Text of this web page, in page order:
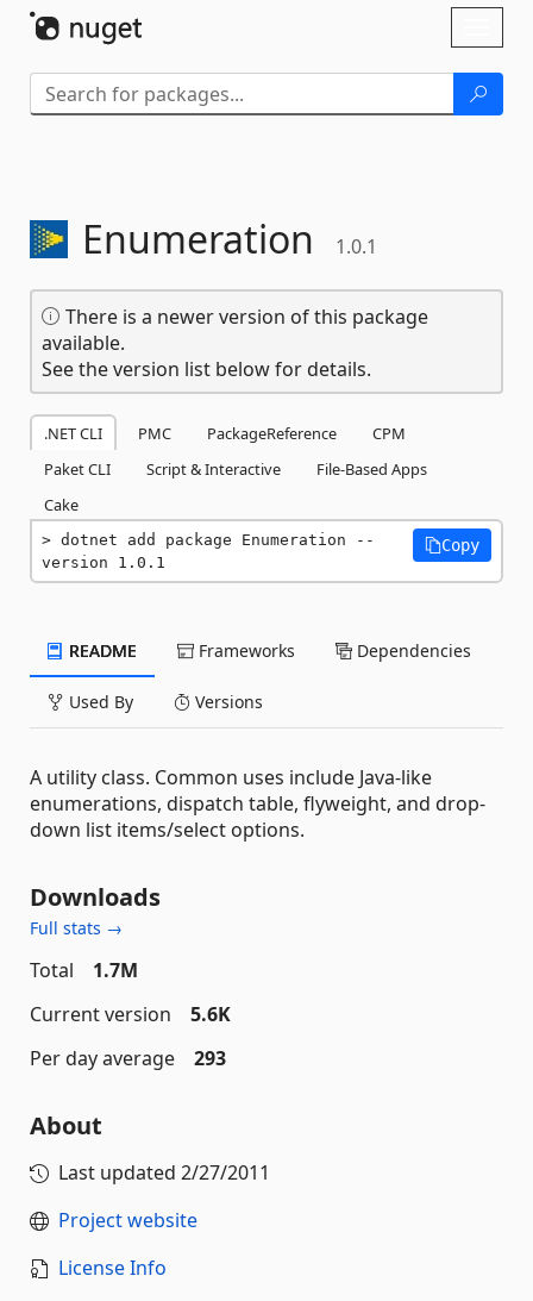
Enumeration 1.0.1
There is a newer version of this package
available.
See the version list below for details.
.NET CLI PMC PackageReference
CPM
Paket CLI
Script & Interactive
File-Based Apps
Cake
dotnet add package Enumeration --
version 1.0.1
Copy
README Frameworks Dependencies
Used By Versions
A utility class. Common uses include Java-like
enumerations, dispatch table, flyweight, and drop-
down list items/select options.
Downloads
Full stats →
Total
1.7M
Current version
5.6K
Per day average
293
About
Last updated 2/27/2011
Project website
License Info